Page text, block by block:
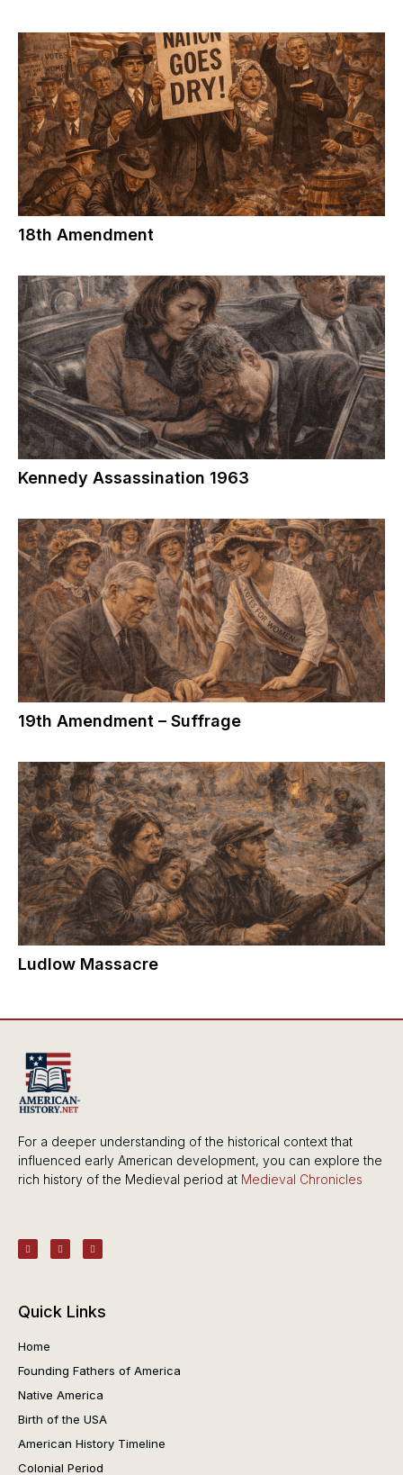
18th Amendment
Kennedy Assassination 1963
19th Amendment – Suffrage
Ludlow Massacre
For a deeper understanding of the historical context that
influenced early American development, you can explore the
rich history of the Medieval period at Medieval Chronicles
Quick Links
Home
Founding Fathers of America
Native America
Birth of the USA
American History Timeline
Colonial Period